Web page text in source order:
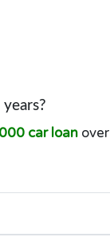
car loanover